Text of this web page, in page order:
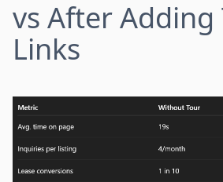
vs After Adding
Links